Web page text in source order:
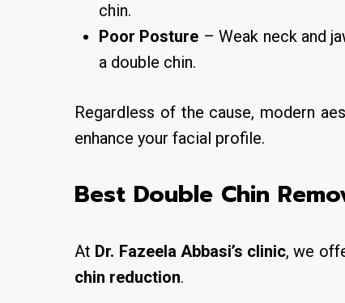
chin.
Poor Posture – Weak neck and
a double chin.
Regardless of the cause, modern
enhance your facial profile.
Best Double Chin
At Dr. Fazeela Abbasi’s clinic, we
chin reduction.